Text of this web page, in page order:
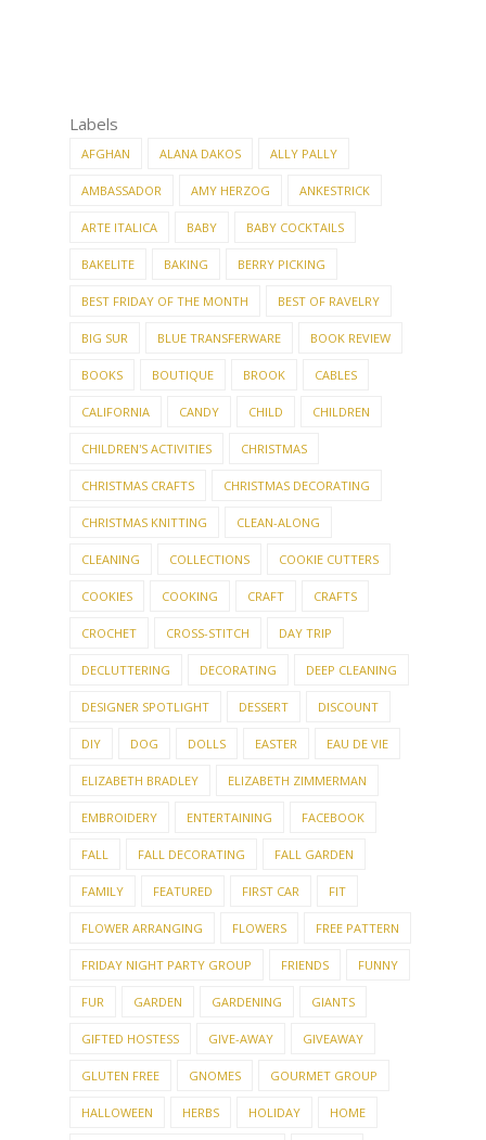
Labels
AFGHAN ALANA DAKOS ALLY PALLY
AMBASSADOR AMY HERZOG ANKESTRICK
ARTE ITALICA BABY BABY COCKTAILS
BAKELITE BAKING BERRY PICKING
BEST FRIDAY OF THE MONTH BEST OF RAVELRY
BIG SUR BLUE TRANSFERWARE BOOK REVIEW
BOOKS BOUTIQUE BROOK CABLES
CALIFORNIA CANDY CHILD CHILDREN
CHILDREN'S ACTIVITIES CHRISTMAS
CHRISTMAS CRAFTS CHRISTMAS DECORATING
CHRISTMAS KNITTING CLEAN-ALONG
CLEANING COLLECTIONS COOKIE CUTTERS
COOKIES COOKING CRAFT CRAFTS
CROCHET CROSS-STITCH DAY TRIP
DECLUTTERING DECORATING DEEP CLEANING
DESIGNER SPOTLIGHT DESSERT DISCOUNT
DIY DOG DOLLS EASTER EAU DE VIE
ELIZABETH BRADLEY ELIZABETH ZIMMERMAN
EMBROIDERY ENTERTAINING FACEBOOK
FALL FALL DECORATING FALL GARDEN
FAMILY FEATURED FIRST CAR FIT
FLOWER ARRANGING FLOWERS FREE PATTERN
FRIDAY NIGHT PARTY GROUP FRIENDS FUNNY
FUR GARDEN GARDENING GIANTS
GIFTED HOSTESS GIVE-AWAY GIVEAWAY
GLUTEN FREE GNOMES GOURMET GROUP
HALLOWEEN HERBS HOLIDAY HOME